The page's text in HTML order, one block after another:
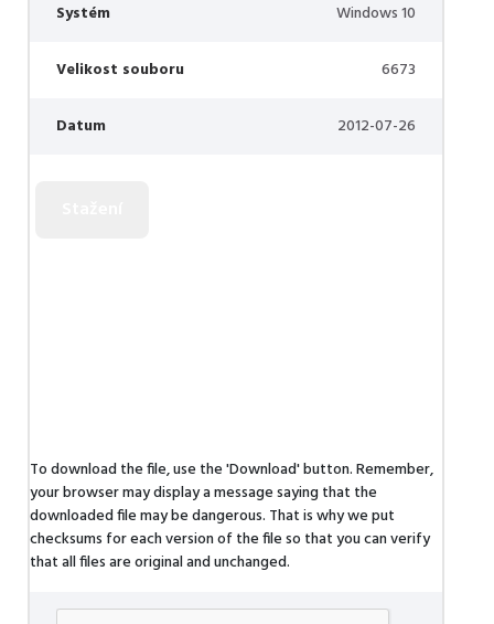
Systém Windows 10
Velikost souboru 6673
Datum 2012-07-26
To download the file, use the 'Download' button. Remember,
your browser may display a message saying that the
downloaded file may be dangerous. That is why we put
checksums for each version of the file so that you can verify
that all files are original and unchanged.